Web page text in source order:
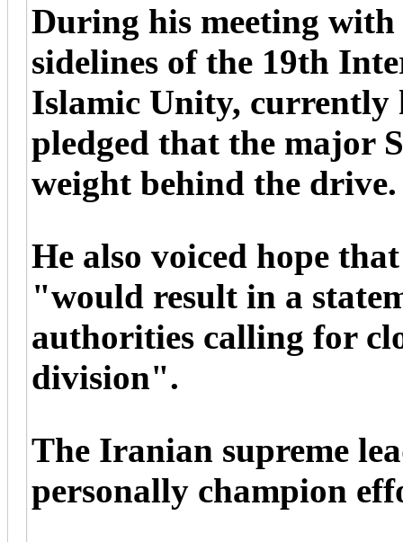
During his meeting
sidelines of the 19th
Islamic Unity, currently
pledged that the major
weight behind the drive.
He also voiced hope
"would result in a
authorities calling for
division".
The Iranian supreme
personally champion